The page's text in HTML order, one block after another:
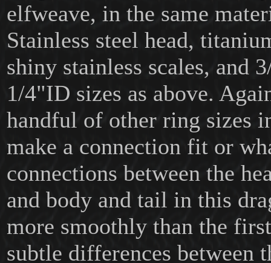
elfweave, in the same
Stainless steel head,
shiny stainless scales, and
1/4"ID sizes as above.
handful of other ring sizes
make a connection fit or
connections between the
and body and tail in this
more smoothly than the
subtle differences between